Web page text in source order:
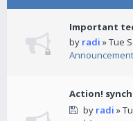
Important
by radi » Tue
Action!
by radi »